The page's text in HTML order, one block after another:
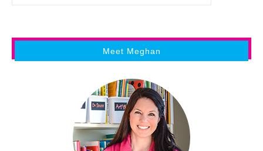
Meet Meghan